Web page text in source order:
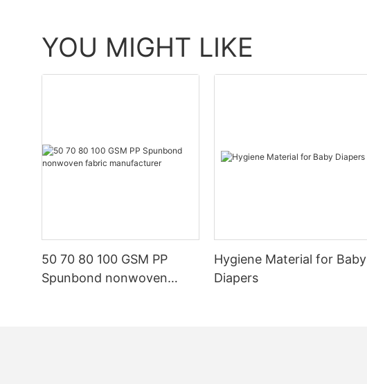
YOU MIGHT LIKE
50 70 80 100 GSM PP
Spunbond nonwoven
Hygiene Material for Baby
Diapers